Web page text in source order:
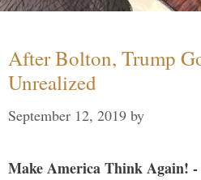
After Bolton, Trump
Unrealized
September 12, 2019 by
Make America Think Again! -